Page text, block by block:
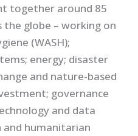
together around 85
globe – working on
(WASH);
energy; disaster
and nature-based
governance
and data
humanitarian